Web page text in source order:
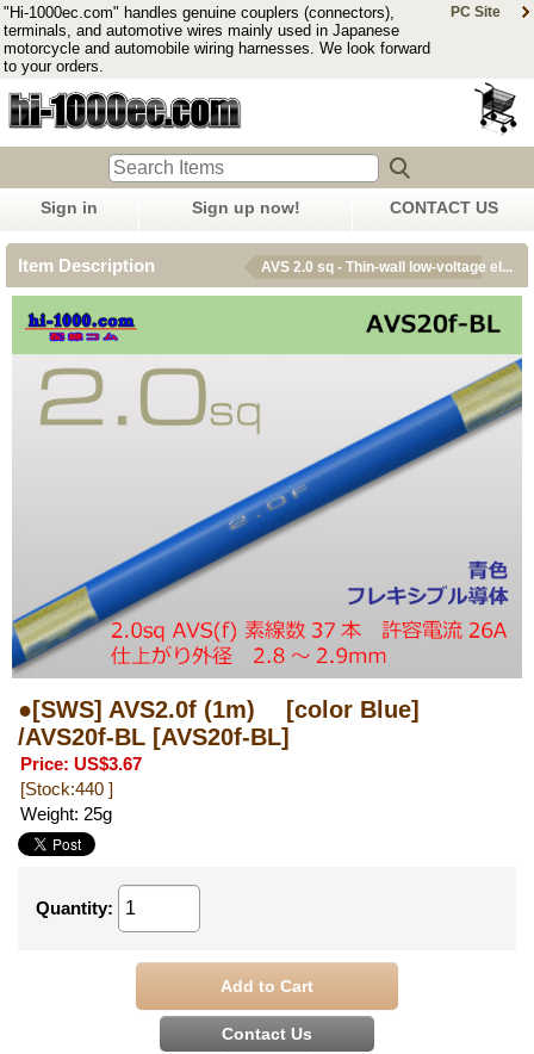
"Hi-1000ec.com" handles genuine couplers (connectors),
terminals, and automotive wires mainly used in Japanese
motorcycle and automobile wiring harnesses. We look forward
to your orders.
PC Site
Sign in Sign up now! CONTACT US
Item Description AVS 2.0 sq - Thin-wall low-voltage el...
●[SWS] AVS2.0f (1m) [color Blue]
/AVS20f-BL [AVS20f-BL]
Price: US$3.67
[Stock:440 ]
Weight: 25g
Quantity: